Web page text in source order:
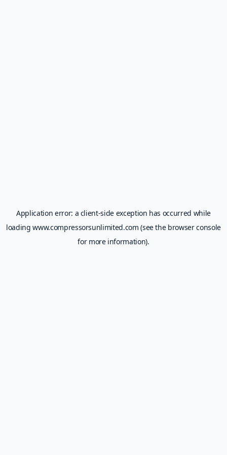
Application error: a client-side exception has occurred while
loadingwww.compressorsunlimited.com (see the browser console
for more information).